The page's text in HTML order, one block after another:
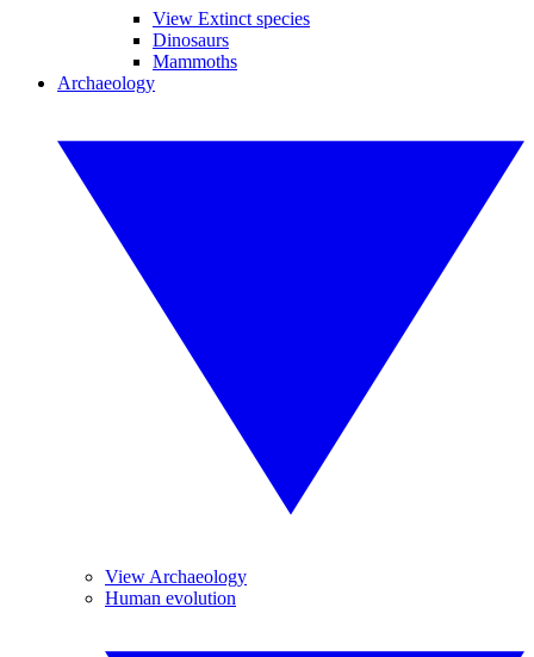
View Extinct species
Dinosaurs
Mammoths
Archaeology
View Archaeology
Human evolution